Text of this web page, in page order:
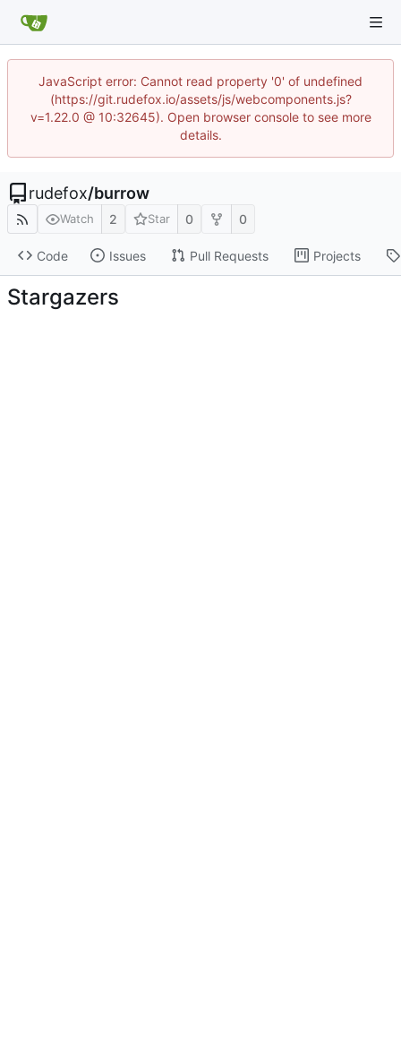
JavaScript error: Cannot read property '0' of undefined
(https://git.rudefox.io/assets/js/webcomponents.js?
v=1.22.0 @ 10:32645). Open browser console to see more
details.
rudefox/burrow
Watch 2 Star 0 0
Code Issues Pull Requests Projects
Stargazers